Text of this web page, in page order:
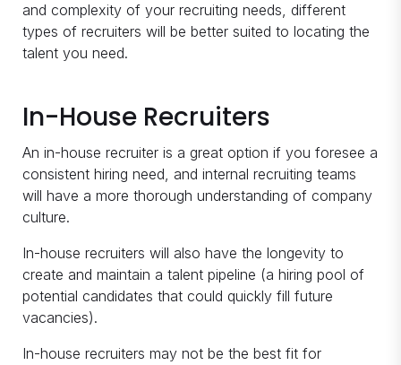
and complexity of your recruiting needs, different
types of recruiters will be better suited to locating the
talent you need.
In-House Recruiters
An in-house recruiter is a great option if you foresee a
consistent hiring need, and internal recruiting teams
will have a more thorough understanding of company
culture.
In-house recruiters will also have the longevity to
create and maintain a talent pipeline (a hiring pool of
potential candidates that could quickly fill future
vacancies).
In-house recruiters may not be the best fit for